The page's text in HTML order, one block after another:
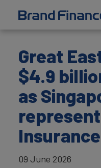
Great
$4.9
as
09 June 2026